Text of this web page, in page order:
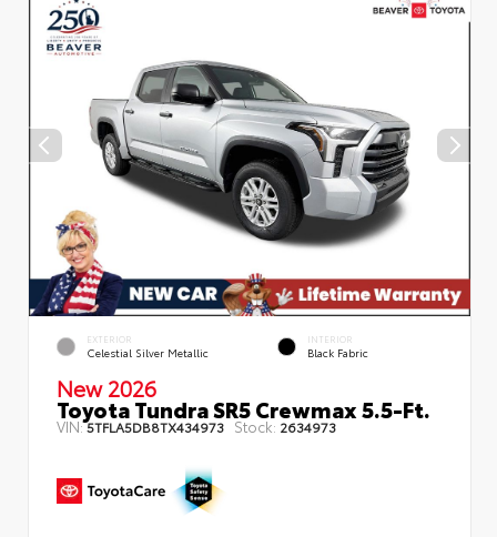
EXTERIOR
Celestial Silver Metallic
INTERIOR
Black Fabric
New 2026
Toyota Tundra SR5 Crewmax 5.5-Ft.
VIN:5TFLA5DB8TX434973 Stock: 2634973